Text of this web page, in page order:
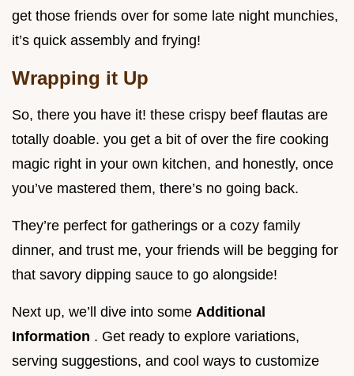
get those friends over for some late night munchies,
it’s quick assembly and frying!
Wrapping it Up
So, there you have it! these crispy beef flautas are
totally doable. you get a bit of over the fire cooking
magic right in your own kitchen, and honestly, once
you’ve mastered them, there’s no going back.
They’re perfect for gatherings or a cozy family
dinner, and trust me, your friends will be begging for
that savory dipping sauce to go alongside!
Next up, we’ll dive into some Additional
Information . Get ready to explore variations,
serving suggestions, and cool ways to customize